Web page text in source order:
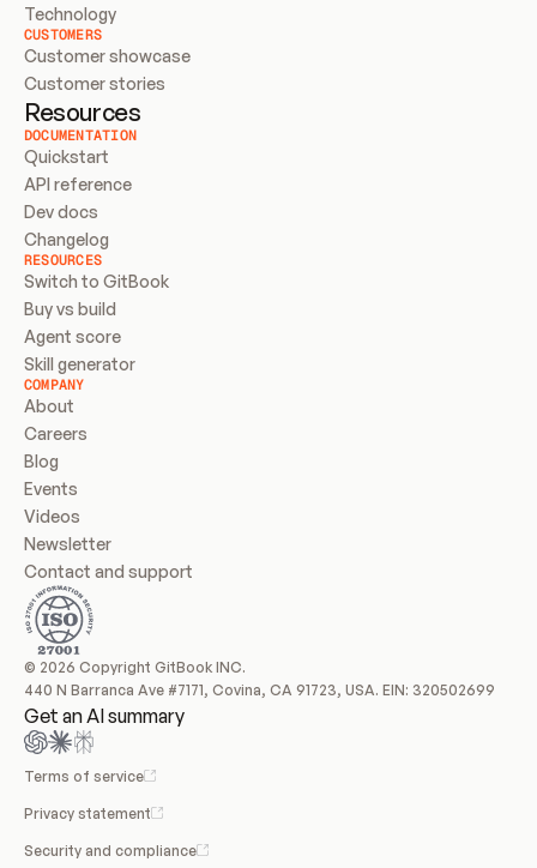
Technology
CUSTOMERS
Customer showcase
Customer stories
Resources
DOCUMENTATION
Quickstart
API reference
Dev docs
Changelog
RESOURCES
Switch to GitBook
Buy vs build
Agent score
Skill generator
COMPANY
About
Careers
Blog
Events
Videos
Newsletter
Contact and support
© 2026 Copyright GitBook INC.
440 N Barranca Ave #7171, Covina, CA 91723, USA. EIN: 320502699
Get an AI summary
Terms of service
Privacy statement
Security and compliance